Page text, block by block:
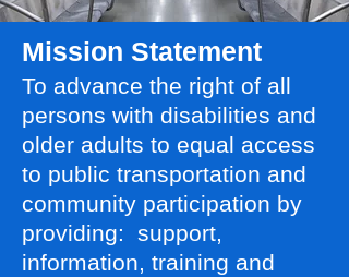
Mission Statement
To advance the right of all
persons with disabilities and
older adults to equal access
to public transportation and
community participation by
providing: support,
information, training and